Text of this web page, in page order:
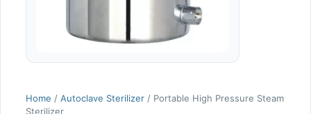
Home / Autoclave Sterilizer / Portable High Pressure Steam
Sterilizer